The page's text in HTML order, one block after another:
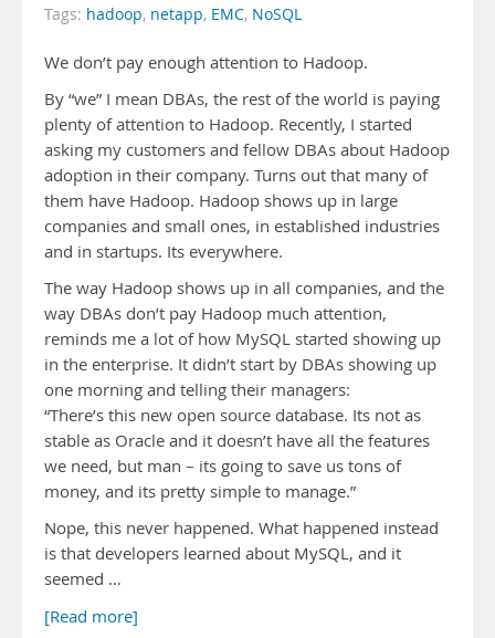
Tags: hadoop, netapp, EMC, NoSQL
We don’t pay enough attention to Hadoop.
By “we” I mean DBAs, the rest of the world is paying
plenty of attention to Hadoop. Recently, I started
asking my customers and fellow DBAs about Hadoop
adoption in their company. Turns out that many of
them have Hadoop. Hadoop shows up in large
companies and small ones, in established industries
and in startups. Its everywhere.
The way Hadoop shows up in all companies, and the
way DBAs don’t pay Hadoop much attention,
reminds me a lot of how MySQL started showing up
in the enterprise. It didn’t start by DBAs showing up
one morning and telling their managers:
“There’s this new open source database. Its not as
stable as Oracle and it doesn’t have all the features
we need, but man – its going to save us tons of
money, and its pretty simple to manage.”
Nope, this never happened. What happened instead
is that developers learned about MySQL, and it
seemed …
[Read more]